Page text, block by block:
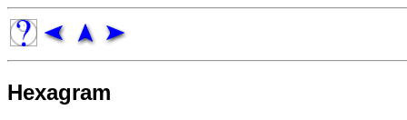
Hexagram